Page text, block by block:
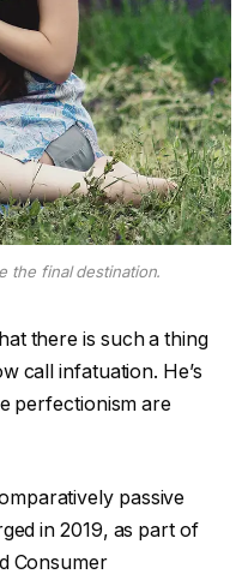
the final destination.
there is such a thing
call infatuation. He’s
perfectionism are
passive
in 2019, as part of
Consumer